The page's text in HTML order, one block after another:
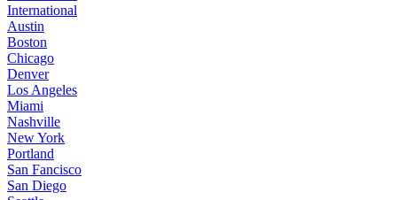
International
Austin
Boston
Chicago
Denver
Los Angeles
Miami
Nashville
New York
Portland
San Fancisco
San Diego